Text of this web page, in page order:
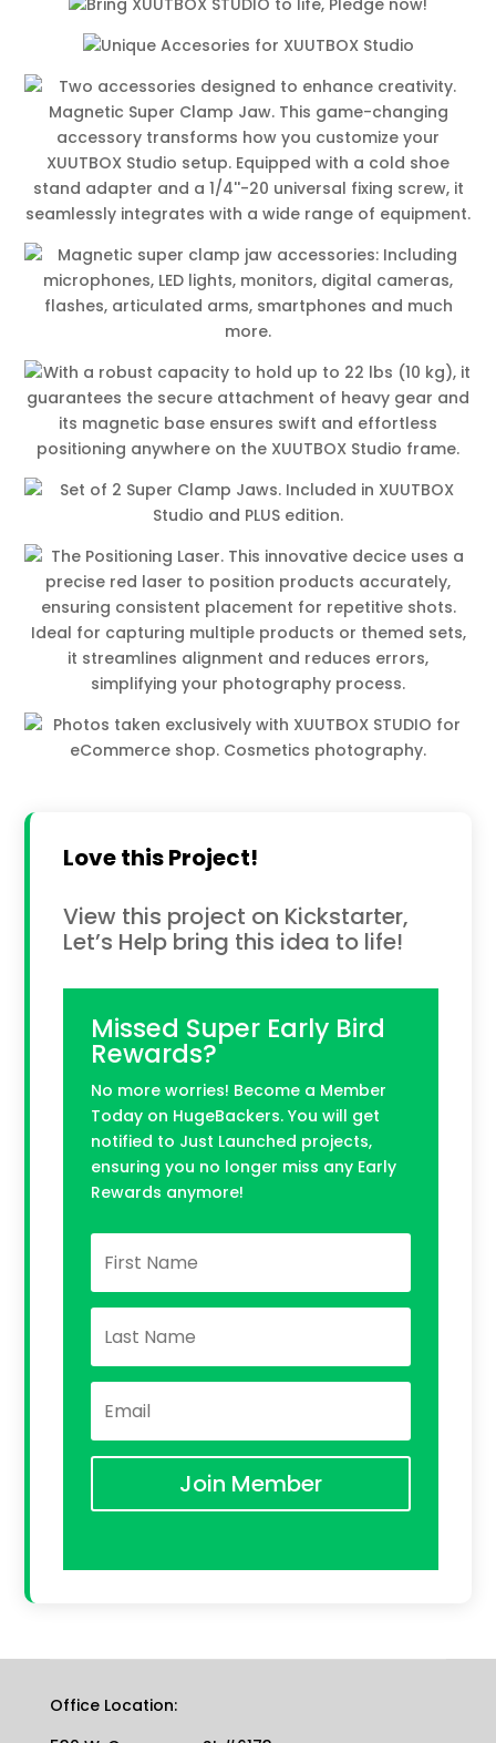
Love this Project!
View this project on Kickstarter,
Let’s Help bring this idea to life!
Missed Super Early Bird
Rewards?
No more worries! Become a Member
Today on HugeBackers. You will get
notified to Just Launched projects,
ensuring you no longer miss any Early
Rewards anymore!
Join Member
Office Location: